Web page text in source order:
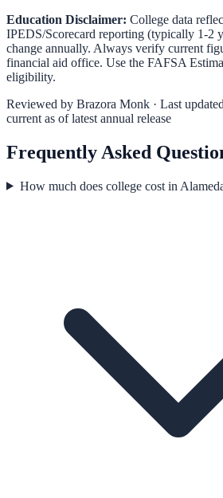
Education Disclaimer: College data
IPEDS/Scorecard reporting (typically 1-2
change annually. Always verify current
financial aid office. Use the FAFSA
eligibility.
Reviewed by Brazora Monk · Last
current as of latest annual release
Frequently Asked
How much does college cost in